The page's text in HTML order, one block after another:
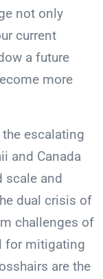
not only
current
a future
more
escalating
and Canada
scale and
dual crisis of
challenges of
for mitigating
are the